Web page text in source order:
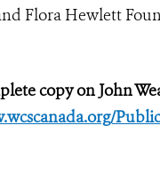
Flora Hewlett
copy on John